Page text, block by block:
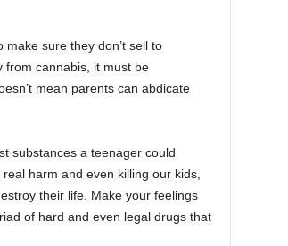
sure they don’t sell to
from cannabis, it must be
mean parents can abdicate
substances a teenager could
harm and even killing our kids,
their life. Make your feelings
of hard and even legal drugs that